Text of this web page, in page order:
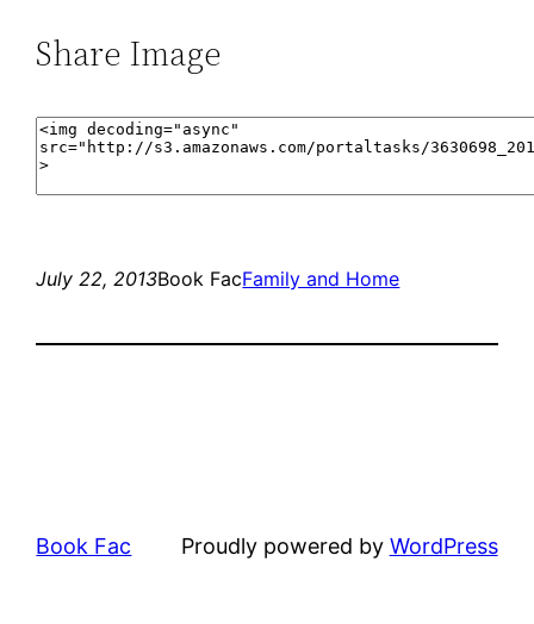
Share Image
July 22, 2013Book FacFamily and Home
Book Fac Proudly powered by WordPress